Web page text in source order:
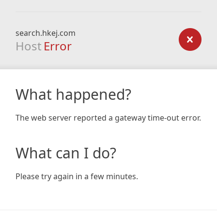
search.hkej.com
Host Error
What happened?
The web server reported a gateway time-out error.
What can I do?
Please try again in a few minutes.